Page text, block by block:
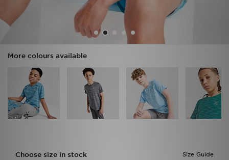
More colours available
Size Guide
Choose size in stock